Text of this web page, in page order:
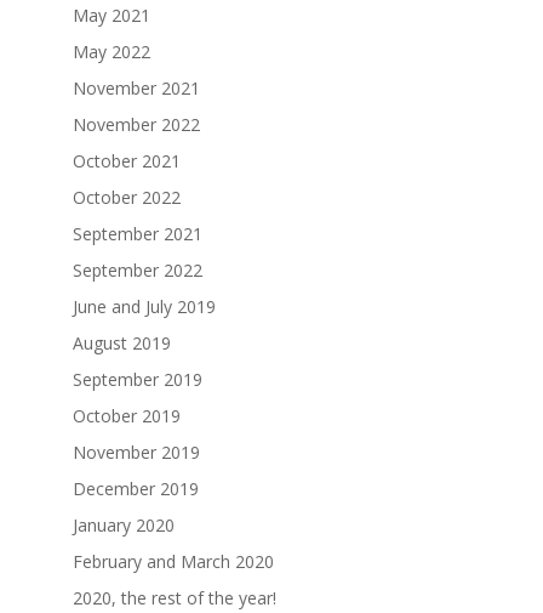
May 2021
May 2022
November 2021
November 2022
October 2021
October 2022
September 2021
September 2022
June and July 2019
August 2019
September 2019
October 2019
November 2019
December 2019
January 2020
February and March 2020
2020, the rest of the year!